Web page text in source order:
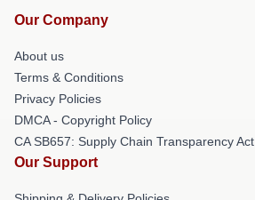
Our Company
About us
Terms & Conditions
Privacy Policies
DMCA - Copyright Policy
CA SB657: Supply Chain Transparency Act
Our Support